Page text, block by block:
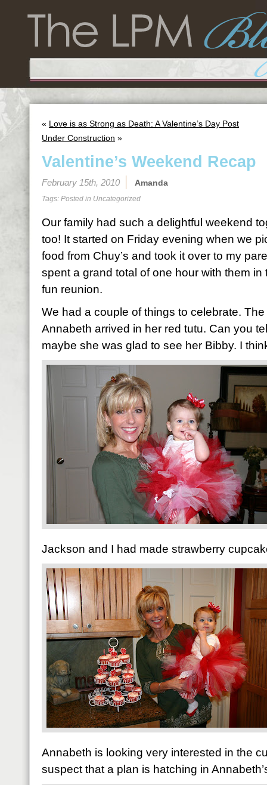
« Love is as Strong as Death: A Valentine’s Day Post
Under Construction »
Valentine’s Weekend Recap
February 15th, 2010 Amanda
Tags: Posted in Uncategorized
Our family had such a delightful weekend
too! It started on Friday evening when we
food from Chuy’s and took it over to my
spent a grand total of one hour with them
fun reunion.
We had a couple of things to celebrate. The
Annabeth arrived in her red tutu. Can you
maybe she was glad to see her Bibby. I
Jackson and I had made strawberry
Annabeth is looking very interested in the
suspect that a plan is hatching in